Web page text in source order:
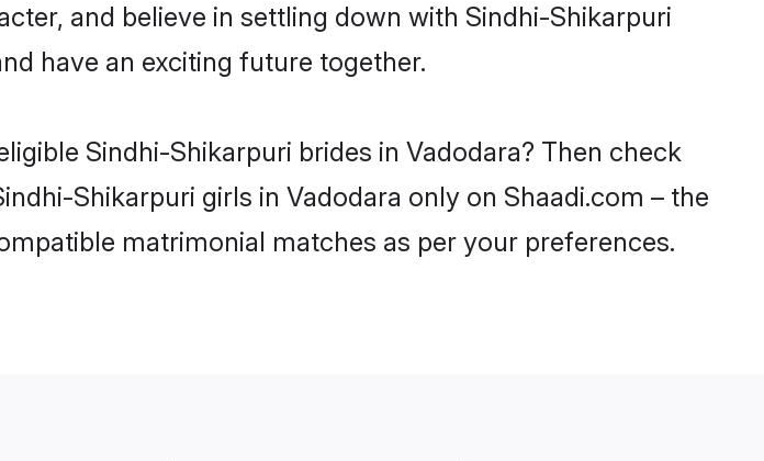
and believe in settling down with Sindhi-Shikarpuri
have an exciting future together.
Sindhi-Shikarpuri brides in Vadodara? Then check
Shikarpuri girls in Vadodara only on Shaadi.com – the
matrimonial matches as per your preferences.